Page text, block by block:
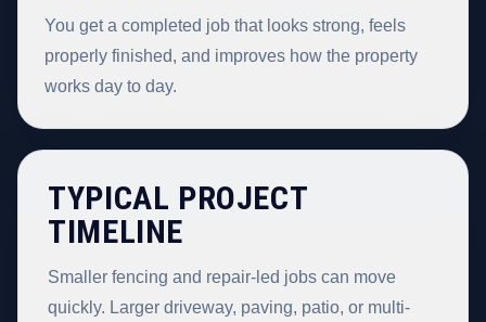
You get a completed job that looks strong, feels
properly finished, and improves how the property
works day to day.
TYPICAL PROJECT
TIMELINE
Smaller fencing and repair-led jobs can move
quickly. Larger driveway, paving, patio, or multi-